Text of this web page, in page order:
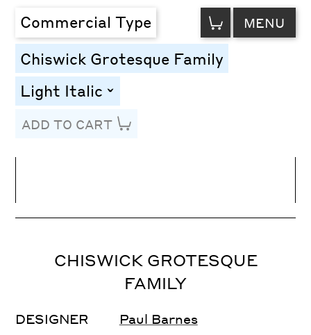
Commercial Type VIEW
CART MENU
Chiswick Grotesque Family
Light Italic toggle
ADD TO CART
Letter Spacing
CHISWICK GROTESQUE
FAMILY
DESIGNER Paul Barnes